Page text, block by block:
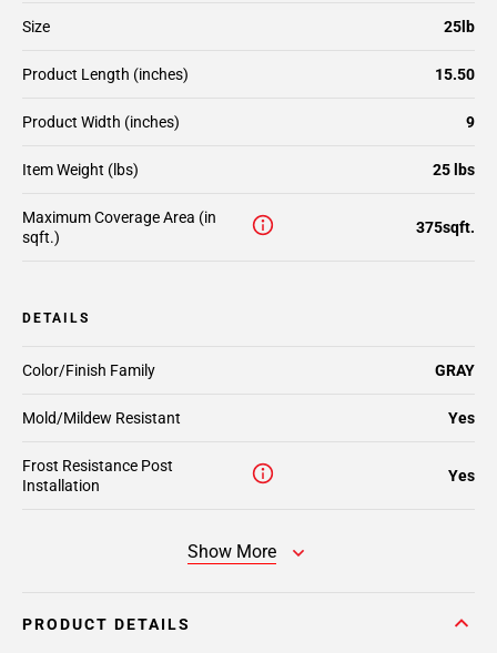
Size 25lb
Product Length (inches) 15.50
Product Width (inches) 9
Item Weight (lbs) 25 lbs
Maximum Coverage Area (in
sqft.)
375sqft.
DETAILS
Color/Finish Family GRAY
Mold/Mildew Resistant Yes
Frost Resistance Post
Installation
Yes
Show More
PRODUCT DETAILS